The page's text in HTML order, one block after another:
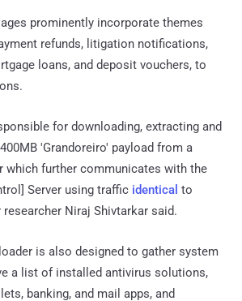
prominently incorporate themes
refunds, litigation notifications,
loans, and deposit vouchers, to
for downloading, extracting and
'Grandoreiro' payload from a
which further communicates with the
Server using traffic identical to
researcher Niraj Shivtarkar said.
is also designed to gather system
a list of installed antivirus solutions,
banking, and mail apps, and